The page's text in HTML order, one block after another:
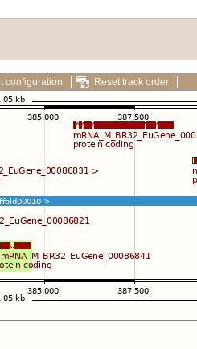
configuration Reset track order